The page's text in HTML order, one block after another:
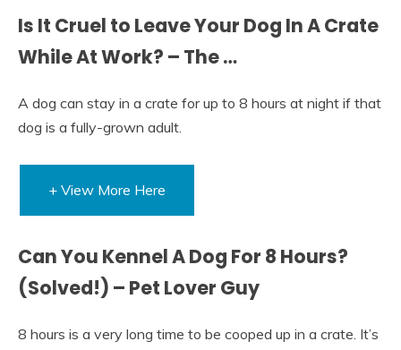
Is It Cruel to Leave Your Dog In A Crate
While At Work? – The …
A dog can stay in a crate for up to 8 hours at night if that
dog is a fully-grown adult.
+ View More Here
Can You Kennel A Dog For 8 Hours?
(Solved!) – Pet Lover Guy
8 hours is a very long time to be cooped up in a crate. It’s